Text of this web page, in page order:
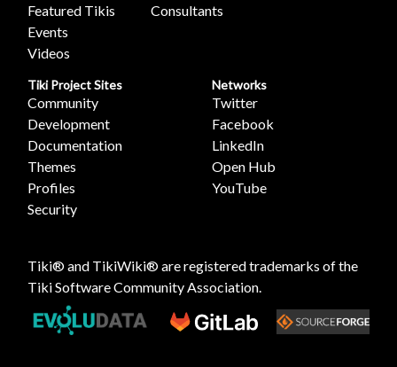
Featured Tikis
Events
Videos
Consultants
Tiki Project Sites
Community
Development
Documentation
Themes
Profiles
Security
Networks
Twitter
Facebook
LinkedIn
Open Hub
YouTube
Tiki® and TikiWiki® are registered trademarks of the
Tiki Software Community Association